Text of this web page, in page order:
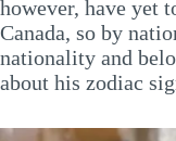
however, have yet
Canada, so by
nationality and
about his zodiac